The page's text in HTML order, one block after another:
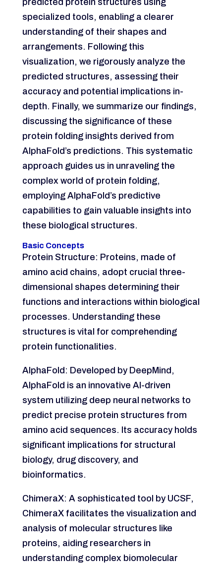
specialized tools, enabling a clearer
understanding of their shapes and
arrangements. Following this
visualization, we rigorously analyze the
predicted structures, assessing their
accuracy and potential implications in-
depth. Finally, we summarize our findings,
discussing the significance of these
protein folding insights derived from
AlphaFold’s predictions. This systematic
approach guides us in unraveling the
complex world of protein folding,
employing AlphaFold’s predictive
capabilities to gain valuable insights into
these biological structures.
Basic Concepts
Protein Structure: Proteins, made of
amino acid chains, adopt crucial three-
dimensional shapes determining their
functions and interactions within biological
processes. Understanding these
structures is vital for comprehending
protein functionalities.
AlphaFold: Developed by DeepMind,
AlphaFold is an innovative AI-driven
system utilizing deep neural networks to
predict precise protein structures from
amino acid sequences. Its accuracy holds
significant implications for structural
biology, drug discovery, and
bioinformatics.
ChimeraX: A sophisticated tool by UCSF,
ChimeraX facilitates the visualization and
analysis of molecular structures like
proteins, aiding researchers in
understanding complex biomolecular